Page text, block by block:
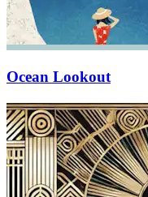
Ocean Lookout